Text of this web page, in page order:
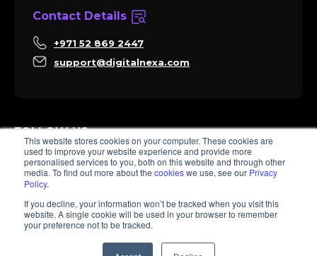
This website stores cookies on your computer. These cookies are
used to improve your website experience and provide more
personalised services to you, both on this website and through other
media. To find out more about the cookieswe use, see our Privacy
Policy.
If you decline, your information won’t be tracked when you visit this
website. A single cookie will be used in your browser to remember
your preference not to be tracked.
Contact Details
+971 52 869 2447
support@digitalnexa.com
FOLLOW US
Client Success
Hi there, I'm Sara. How I can help? 😊